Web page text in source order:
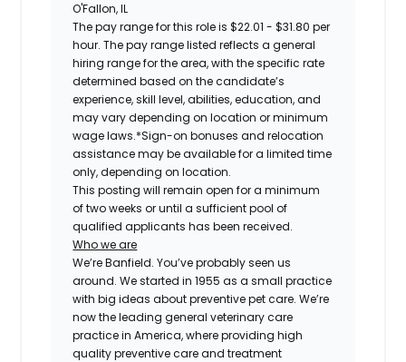
O'Fallon, IL
The pay range for this role is$22.01 - $31.80 per
hour. The pay range listed reflects a general
hiring range for the area, with the specific rate
determined based on the candidate’s
experience, skill level, abilities, education, and
may vary depending on location or minimum
wage laws.*Sign-on bonuses and relocation
assistance may be available for a limited time
only, depending on location.
This posting will remain open for a minimum
of two weeks or until a sufficient pool of
qualified applicants has been received.
Who we are
We’re Banfield. You’ve probably seen us
around. We started in 1955 as a small practice
with big ideas about preventive pet care. We’re
now the leading general veterinary care
practice in America, where providing high
quality preventive care and treatment